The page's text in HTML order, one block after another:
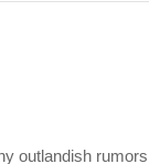
outlandish rumors